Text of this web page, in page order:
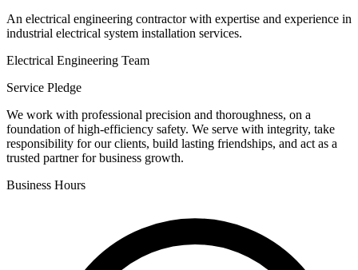
An electrical engineering contractor with expertise and experience in
industrial electrical system installation services.
Electrical Engineering Team
Service Pledge
We work with professional precision and thoroughness, on a
foundation of high-efficiency safety. We serve with integrity, take
responsibility for our clients, build lasting friendships, and act as a
trusted partner for business growth.
Business Hours